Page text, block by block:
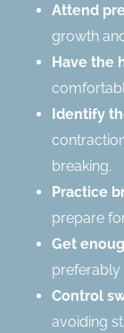
Attend
growth
Have the
Identify
breaking.
Practice
prepare
Get
preferably
Control
avoiding